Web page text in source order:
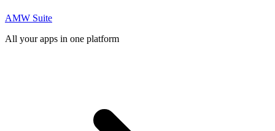
AMW Suite
All your apps in one platform